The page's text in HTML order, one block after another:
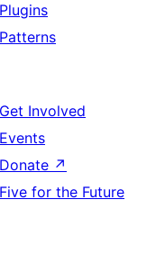
Plugins
Patterns
Get Involved
Events
Donate ↗
Five for the Future